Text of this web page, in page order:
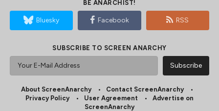
BE ANARCHIST!
Bluesky Facebook RSS
SUBSCRIBE TO SCREEN ANARCHY
About ScreenAnarchy
Contact ScreenAnarchy
Privacy Policy
User Agreement
Advertise on
ScreenAnarchy